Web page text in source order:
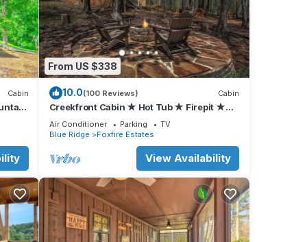
32”
Cabin
From US $338
10.0(100 Reviews) Cabin
Creekfront Cabin ★ Hot Tub ★ Firepit ★
3BR/2BA ★ Sleeps 7 ★ Fiber WiFi
Air Conditioner Parking
TV
Blue Ridge
Foxfire Estates
View Availability